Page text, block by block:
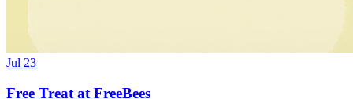
Jul 23
Free Treat at FreeBees